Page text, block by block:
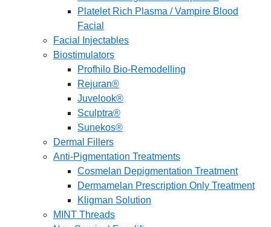
Platelet Rich Plasma / Vampire Blood
Facial
Facial Injectables
Biostimulators
Profhilo Bio-Remodelling
Rejuran®
Juvelook®
Sculptra®
Sunekos®
Dermal Fillers
Anti-Pigmentation Treatments
Cosmelan Depigmentation Treatment
Dermamelan Prescription Only Treatment
Kligman Solution
MINT Threads